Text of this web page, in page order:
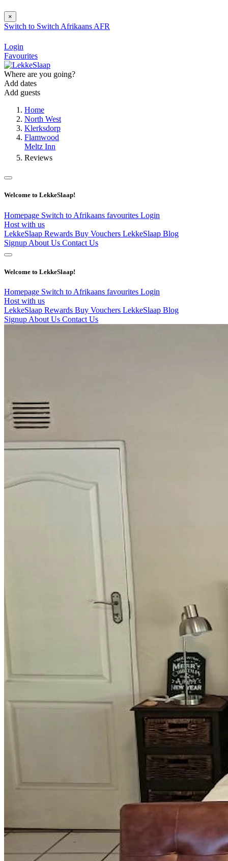
×
Switch to Switch Afrikaans AFR
Login
Favourites
Where are you going?
Add dates
Add guests
Home
North West
Klerksdorp
Flamwood
Meltz Inn
Reviews
Welcome to LekkeSlaap!
Homepage Switch to Afrikaans favourites Login
Host with us
LekkeSlaap Rewards Buy Vouchers LekkeSlaap Blog
Signup About Us Contact Us
Welcome to LekkeSlaap!
Homepage Switch to Afrikaans favourites Login
Host with us
LekkeSlaap Rewards Buy Vouchers LekkeSlaap Blog
Signup About Us Contact Us